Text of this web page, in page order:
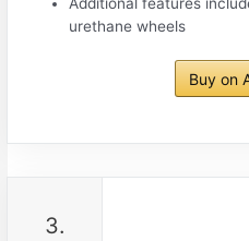
urethane wheels
Buy on
3.